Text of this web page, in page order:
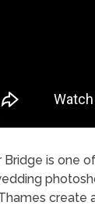
Bridge is one
create